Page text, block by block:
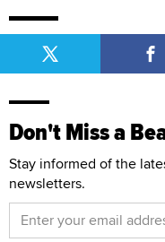
Don't Miss a
Stay informed of the
newsletters.